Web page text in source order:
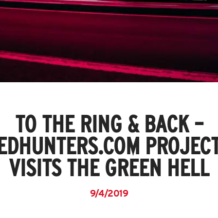
TO THE RING & BACK –
VISITS THE GREEN HELL
9/4/2019